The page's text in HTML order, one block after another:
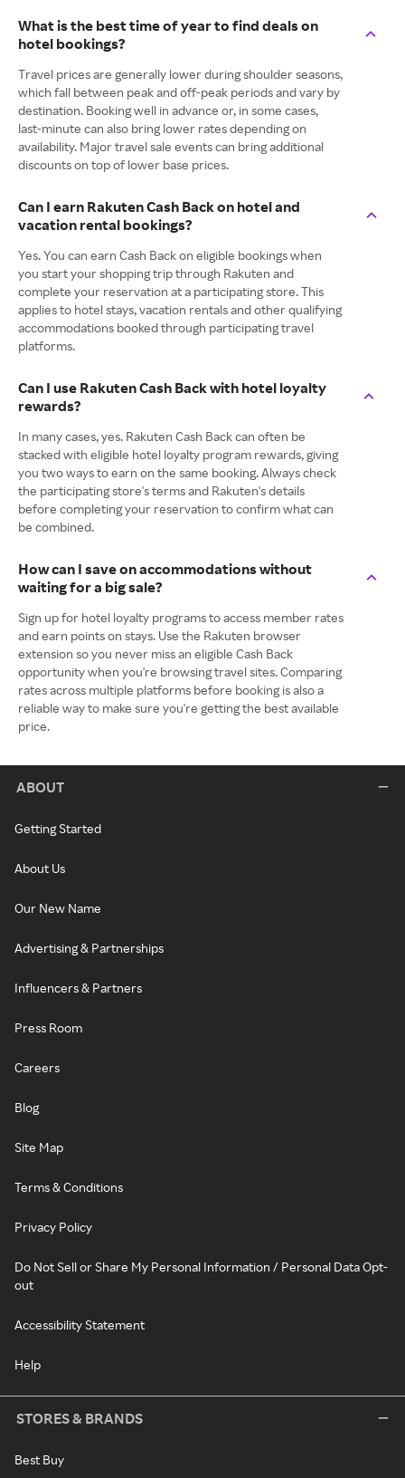
What is the best time of year to find deals on
hotel bookings?
Travel prices are generally lower during shoulder seasons,
which fall between peak and off-peak periods and vary by
destination. Booking well in advance or, in some cases,
last-minute can also bring lower rates depending on
availability. Major travel sale events can bring additional
discounts on top of lower base prices.
Can I earn Rakuten Cash Back on hotel and
vacation rental bookings?
Yes. You can earn Cash Back on eligible bookings when
you start your shopping trip through Rakuten and
complete your reservation at a participating store. This
applies to hotel stays, vacation rentals and other qualifying
accommodations booked through participating travel
platforms.
Can I use Rakuten Cash Back with hotel loyalty
rewards?
In many cases, yes. Rakuten Cash Back can often be
stacked with eligible hotel loyalty program rewards, giving
you two ways to earn on the same booking. Always check
the participating store's terms and Rakuten's details
before completing your reservation to confirm what can
be combined.
How can I save on accommodations without
waiting for a big sale?
Sign up for hotel loyalty programs to access member rates
and earn points on stays. Use the Rakuten browser
extension so you never miss an eligible Cash Back
opportunity when you're browsing travel sites. Comparing
rates across multiple platforms before booking is also a
reliable way to make sure you're getting the best available
price.
ABOUT
Getting Started
About Us
Our New Name
Advertising & Partnerships
Influencers & Partners
Press Room
Careers
Blog
Site Map
Terms & Conditions
Privacy Policy
Do Not Sell or Share My Personal Information / Personal Data Opt-
out
Accessibility Statement
Help
STORES & BRANDS
Best Buy